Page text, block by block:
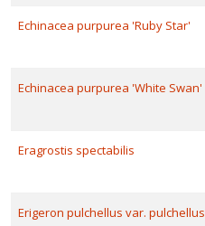
Echinacea purpurea 'Ruby Star'
Echinacea purpurea 'White Swan'
Eragrostis spectabilis
Erigeron pulchellus var. pulchellus